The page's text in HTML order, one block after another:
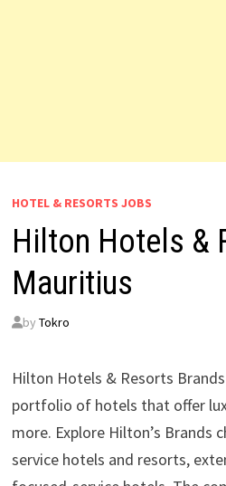
HOTEL & RESORTS JOBS
Hilton Hotels &
Mauritius
by Tokro
Hilton Hotels & Resorts
portfolio of hotels that offer
more. Explore Hilton’s Brands
service hotels and resorts,